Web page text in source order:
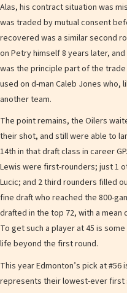
Alas, his contract situation was
was traded by mutual consent
recovered was a similar second
on Petry himself 8 years later,
was the principle part of the
used on d-man Caleb Jones who,
another team.
The point remains, the Oilers
their shot, and still were able to
14th in that draft class in career
Lewis were first-rounders; just 1
Lucic; and 2 third rounders filled
fine draft who reached the 800-
drafted in the top 72, with a mean
To get such a player at 45 is
life beyond the first round.
This year Edmonton’s pick at
represents their lowest-ever first